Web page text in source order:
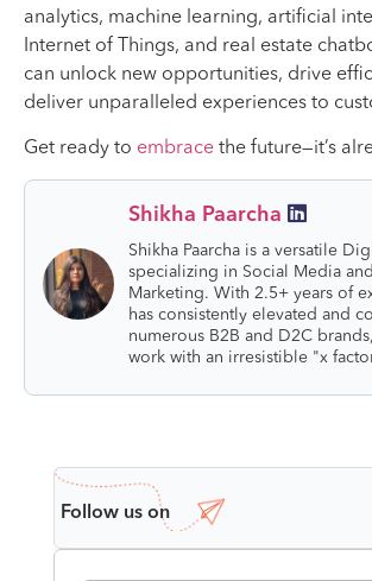
analytics, machine learning, artificial
Internet of Things, and real estate
can unlock new opportunities, drive
deliver unparalleled experiences to
Get ready to embrace the future—it’s
Shikha Paarcha
Shikha Paarcha is a versatile
specializing in Social Media
Marketing. With 2.5+ years of
has consistently elevated and
numerous B2B and D2C
work with an irresistible "x
Follow us on